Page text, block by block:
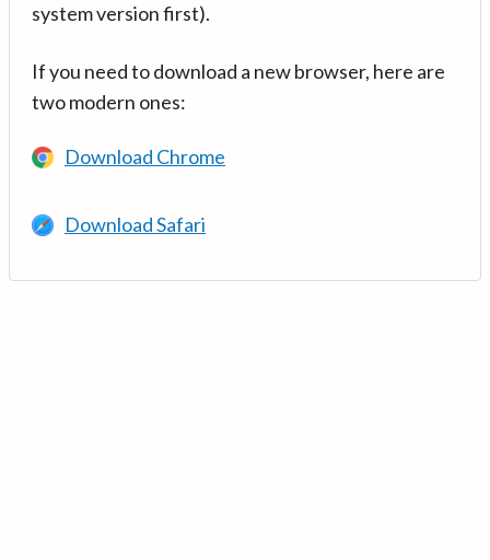
system version first).
If you need to download a new browser, here are
two modern ones:
Download Chrome
Download Safari